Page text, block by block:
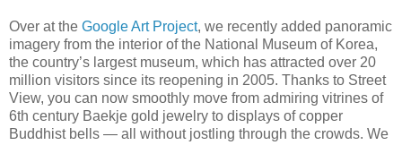
Over at the Google Art Project, we recently added panoramic
imagery from the interior of the National Museum of Korea,
the country’s largest museum, which has attracted over 20
million visitors since its reopening in 2005. Thanks to Street
View, you can now smoothly move from admiring vitrines of
6th century Baekje gold jewelry to displays of copper
Buddhist bells — all without jostling through the crowds. We